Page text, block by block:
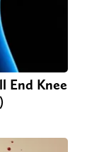
End Knee